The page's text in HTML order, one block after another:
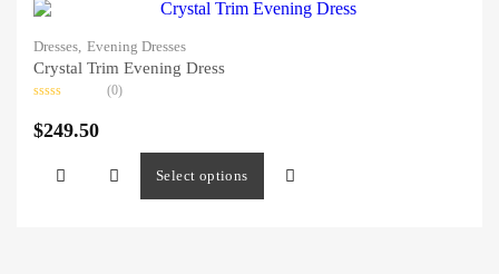
Dresses, Evening Dresses
Crystal Trim Evening Dress
0
out
(0)
$249.50
Select options